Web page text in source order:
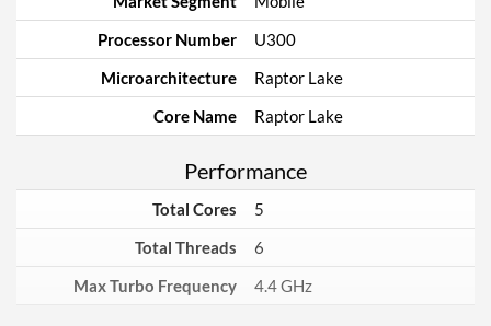
Processor Number
U300
Microarchitecture
Raptor Lake
Core Name
Raptor Lake
Performance
Total Cores
5
Total Threads
6
Max Turbo Frequency
4.4 GHz